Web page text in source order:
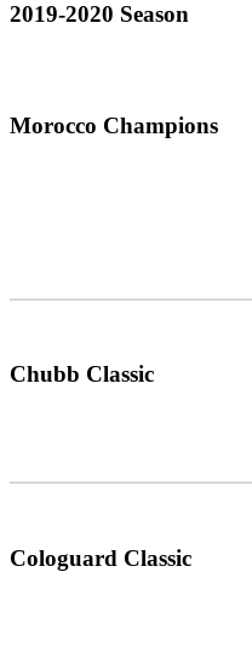
2019-2020 Season
Morocco Champions
Chubb Classic
Cologuard Classic